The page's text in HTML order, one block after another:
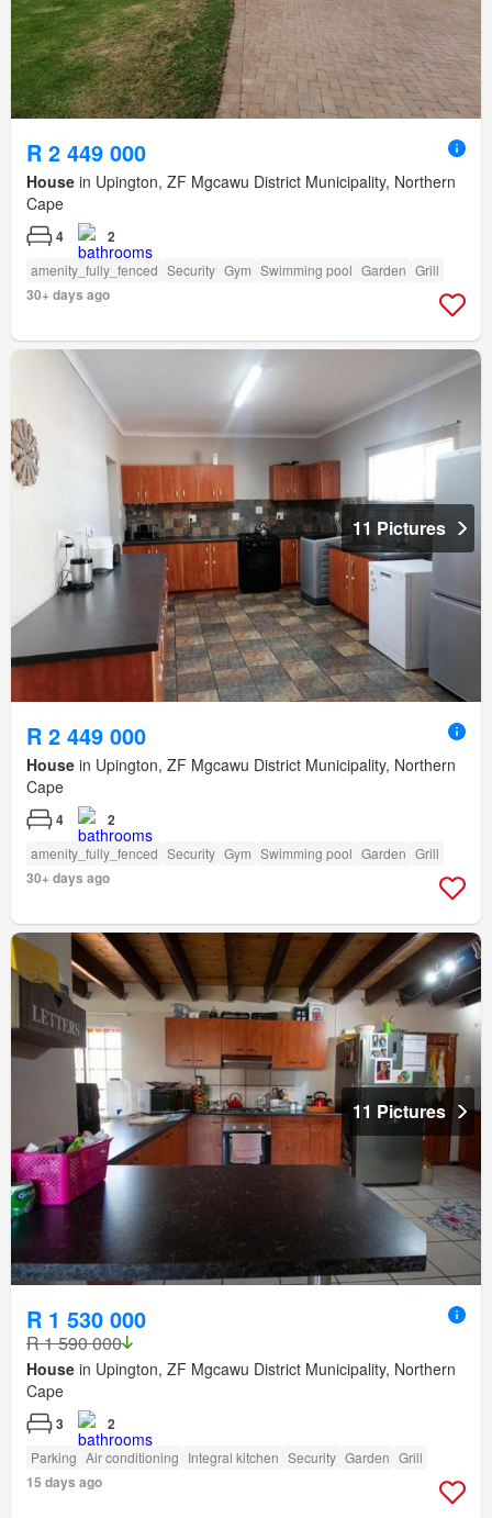
R 2 449 000
House in Upington, ZF Mgcawu District Municipality, Northern
Cape
4 2
amenity_fully_fenced Security Gym Swimming pool Garden Grill
30+ days ago
11 Pictures
R 2 449 000
House in Upington, ZF Mgcawu District Municipality, Northern
Cape
4 2
amenity_fully_fenced Security Gym Swimming pool Garden Grill
30+ days ago
11 Pictures
R 1 530 000
R 1 590 000
House in Upington, ZF Mgcawu District Municipality, Northern
Cape
3 2
Parking Air conditioning Integral kitchen Security Garden Grill
15 days ago